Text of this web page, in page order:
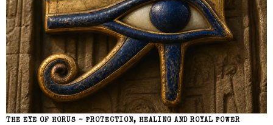
THE EYE OF HORUS – PROTECTION, HEALING AND ROYAL POWER